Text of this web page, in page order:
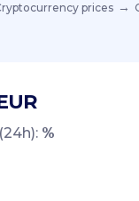
prices
%